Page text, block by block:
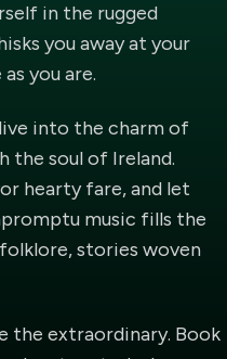
in the rugged
you away at your
you are.
into the charm of
the soul of Ireland.
hearty fare, and let
music fills the
stories woven
the extraordinary. Book